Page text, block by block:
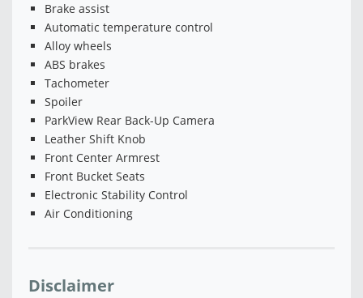
Brake assist
Automatic temperature control
Alloy wheels
ABS brakes
Tachometer
Spoiler
ParkView Rear Back-Up Camera
Leather Shift Knob
Front Center Armrest
Front Bucket Seats
Electronic Stability Control
Air Conditioning
Disclaimer